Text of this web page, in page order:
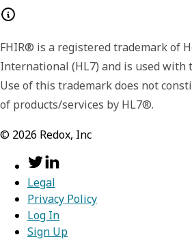
FHIR® is a registered trademark of
International (HL7) and is used with
Use of this trademark does not
of products/services by HL7®.
© 2026 Redox, Inc
Legal
Privacy Policy
Log In
Sign Up